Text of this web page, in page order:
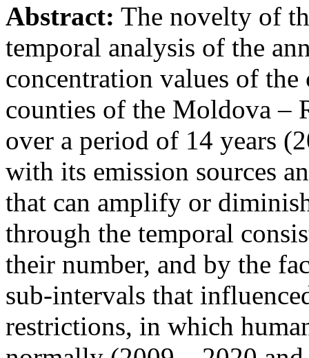
Abstract: The novelty of
temporal analysis of the
concentration values of
counties of the Moldova –
over a period of 14 years
with its emission sources
that can amplify or
through the temporal
their number, and by the
sub-intervals that
restrictions, in which